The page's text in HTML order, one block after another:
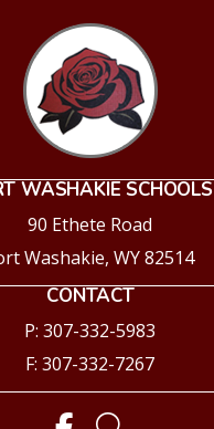
WASHAKIE SCHOOLS
90 Ethete Road
Washakie, WY 82514
CONTACT
P: 307-332-5983
F: 307-332-7267